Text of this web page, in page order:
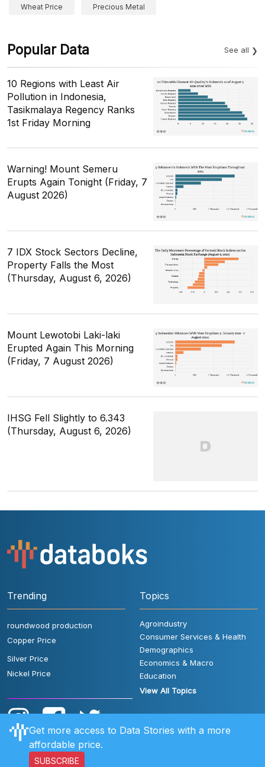
Wheat Price Precious Metal
Popular Data See all
10 Regions with Least Air
Pollution in Indonesia,
Tasikmalaya Regency Ranks
1st Friday Morning
Warning! Mount Semeru
Erupts Again Tonight (Friday, 7
August 2026)
7 IDX Stock Sectors Decline,
Property Falls the Most
(Thursday, August 6, 2026)
Mount Lewotobi Laki-laki
Erupted Again This Morning
(Friday, 7 August 2026)
IHSG Fell Slightly to 6.343
(Thursday, August 6, 2026)
Trending
roundwood production
Copper Price
Silver Price
Nickel Price
Topics
Agroindustry
Consumer Services & Health
Demographics
Economics & Macro
Education
View All Topics
Get more access to Data Stories with a more
affordable price.
SUBSCRIBE